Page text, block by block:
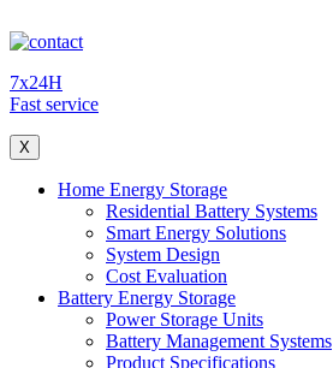
7x24H
Fast service
X
Home Energy Storage
Residential Battery Systems
Smart Energy Solutions
System Design
Cost Evaluation
Battery Energy Storage
Power Storage Units
Battery Management Systems
Product Specifications